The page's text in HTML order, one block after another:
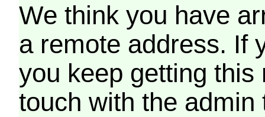
We think you have
a remote address. If
you keep getting
touch with the